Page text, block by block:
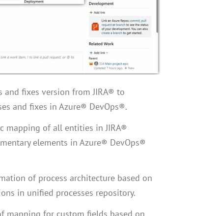
and fixes version from JIRA® to
and fixes in Azure® DevOps®.
mapping of all entities in JIRA®
elements in Azure® DevOps®
of process architecture based on
in unified processes repository.
mapping for custom fields based on